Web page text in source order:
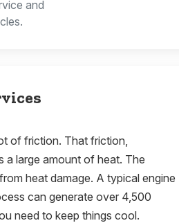
and
of friction. That friction,
a large amount of heat. The
heat damage. A typical engine
can generate over 4,500
need to keep things cool.